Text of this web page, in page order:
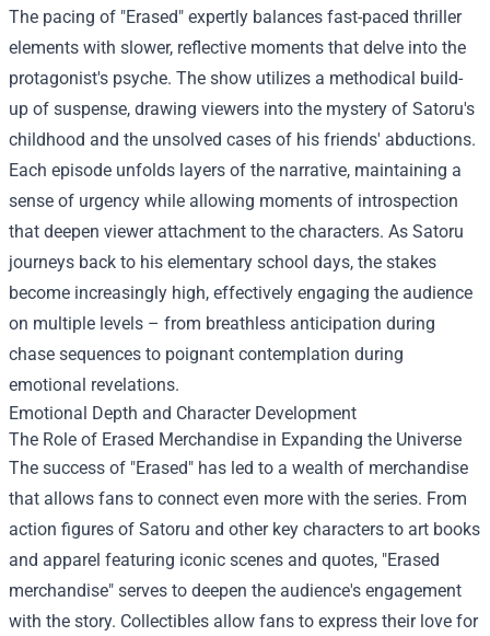
The pacing of "Erased" expertly balances fast-paced thriller
elements with slower, reflective moments that delve into the
protagonist's psyche. The show utilizes a methodical build-
up of suspense, drawing viewers into the mystery of Satoru's
childhood and the unsolved cases of his friends' abductions.
Each episode unfolds layers of the narrative, maintaining a
sense of urgency while allowing moments of introspection
that deepen viewer attachment to the characters. As Satoru
journeys back to his elementary school days, the stakes
become increasingly high, effectively engaging the audience
on multiple levels – from breathless anticipation during
chase sequences to poignant contemplation during
emotional revelations.
Emotional Depth and Character Development
The Role of Erased Merchandise in Expanding the Universe
The success of "Erased" has led to a wealth of merchandise
that allows fans to connect even more with the series. From
action figures of Satoru and other key characters to art books
and apparel featuring iconic scenes and quotes, "Erased
merchandise" serves to deepen the audience's engagement
with the story. Collectibles allow fans to express their love for